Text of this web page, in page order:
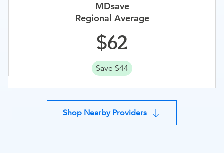
MDsave
Regional Average
62
Save $44
Shop Nearby Providers